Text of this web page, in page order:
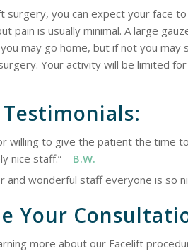
surgery, you can expect your face
pain is usually minimal. A large
may go home, but if not you
Your activity will be limited
willing to give the patient the time
nice staff.” – B.W.
and wonderful staff everyone is so
Your
more about our Facelift